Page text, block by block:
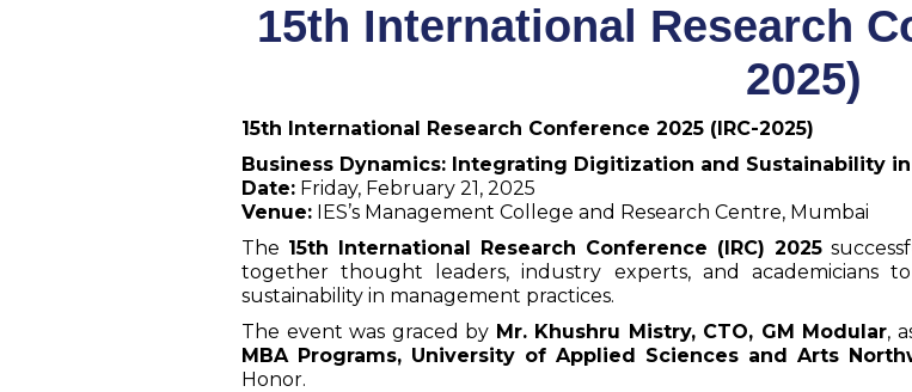
15th International Research
2025)
15th International Research Conference 2025 (IRC-2025)
Business Dynamics: Integrating Digitization and Sustainability
Date: Friday, February 21, 2025
Venue: IES’s Management College and Research Centre, Mumbai
The 15th International Research Conference (IRC) 2025
together thought leaders, industry experts, and academicians
sustainability in management practices.
The event was graced by Mr. Khushru Mistry, CTO, GM Modular,
MBA Programs, University of Applied Sciences and Arts
Honor.